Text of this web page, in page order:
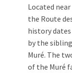
Located
the Route
history
by the
Muré. The
of the Muré